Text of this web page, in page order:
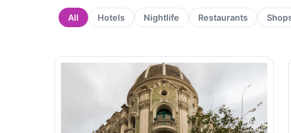
Hotels Nightlife Restaurants
All